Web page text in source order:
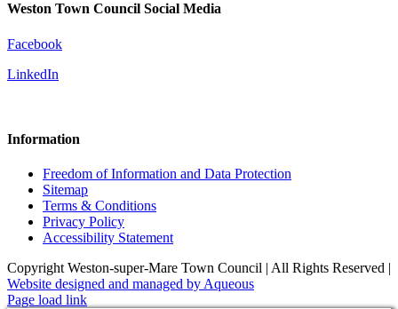
Weston Town Council Social Media
Facebook
LinkedIn
Information
Freedom of Information and Data Protection
Sitemap
Terms & Conditions
Privacy Policy
Accessibility Statement
Copyright Weston-super-Mare Town Council | All Rights Reserved |
Website designed and managed by Aqueous
Page load link